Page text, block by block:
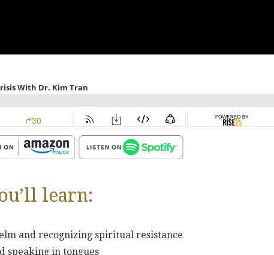
learn:
and recognizing spiritual resistance
speaking in tongues